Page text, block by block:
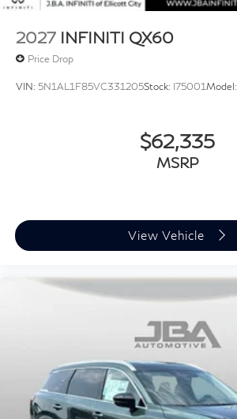
2027 INFINITI QX60
Price Drop
VIN: 5N1AL1F85VC331205Stock: I75001Model:
$62,335
MSRP
View Vehicle